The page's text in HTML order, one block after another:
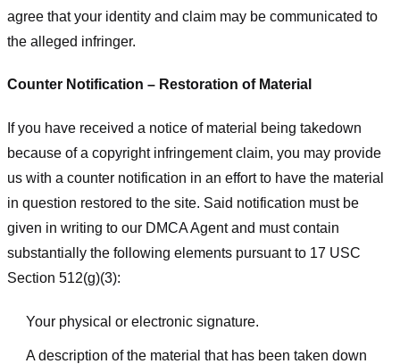
agree that your identity and claim may be communicated to
the alleged infringer.
Counter Notification – Restoration of Material
If you have received a notice of material being takedown
because of a copyright infringement claim, you may provide
us with a counter notification in an effort to have the material
in question restored to the site. Said notification must be
given in writing to our DMCA Agent and must contain
substantially the following elements pursuant to 17 USC
Section 512(g)(3):
Your physical or electronic signature.
A description of the material that has been taken down